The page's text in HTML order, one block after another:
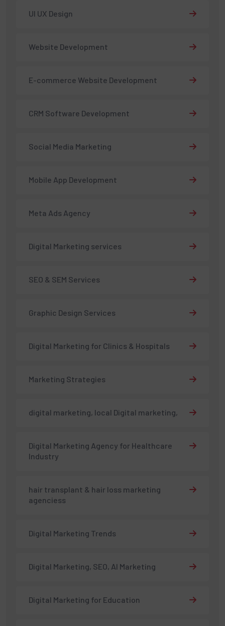
UI UX Design
Website Development
E-commerce Website Development
CRM Software Development
Social Media Marketing
Mobile App Development
Meta Ads Agency
Digital Marketing services
SEO & SEM Services
Graphic Design Services
Digital Marketing for Clinics & Hospitals
Marketing Strategies
digital marketing, local Digital marketing,
Digital Marketing Agency for Healthcare
Industry
hair transplant & hair loss marketing
agenciess
Digital Marketing Trends
Digital Marketing, SEO, AI Marketing
Digital Marketing for Education